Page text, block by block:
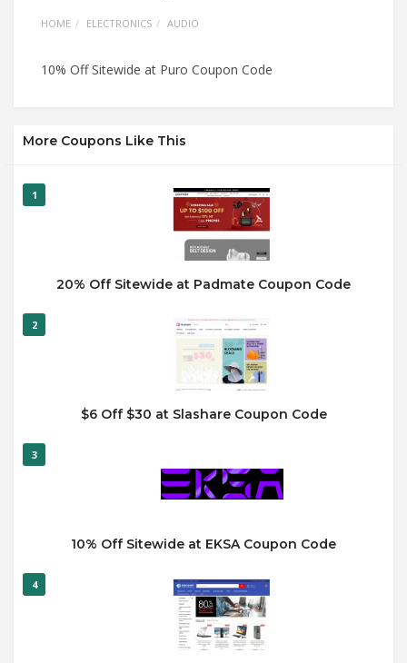
HOME ELECTRONICS AUDIO
10% Off Sitewide at Puro Coupon Code
More Coupons Like This
1
20% Off Sitewide at Padmate Coupon Code
2
$6 Off $30 at Slashare Coupon Code
3
10% Off Sitewide at EKSA Coupon Code
4